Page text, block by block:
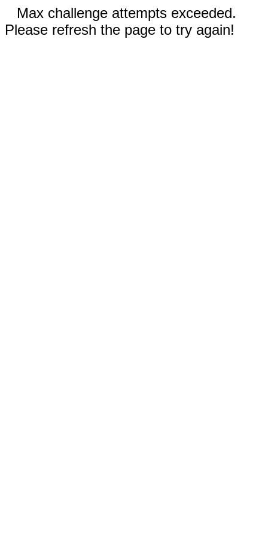
Max challenge attempts exceeded.
Please refresh the page to try again!